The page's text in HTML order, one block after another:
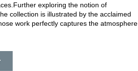
exploring the notion of
collection is illustrated by the acclaimed
work perfectly captures the atmosphere